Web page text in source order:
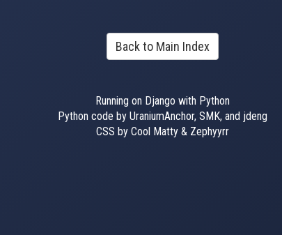
Back to Main Index
Running on Django with Python
Python code by UraniumAnchor, SMK, and jdeng
CSS by Cool Matty & Zephyyrr